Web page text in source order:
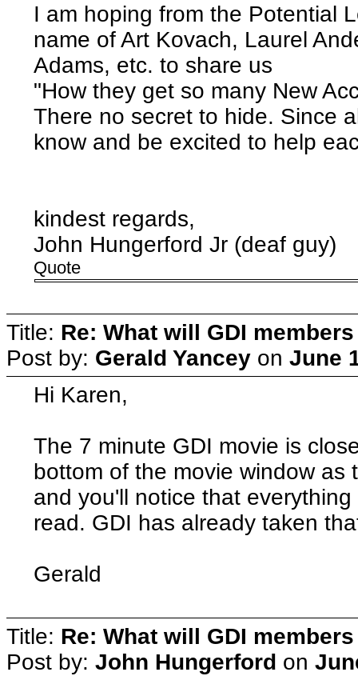
I am hoping from the Potential
name of Art Kovach, Laurel
Adams, etc. to share us
"How they get so many New
There no secret to hide. Since
know and be excited to help
kindest regards,
John Hungerford Jr (deaf guy)
Quote
Title: Re: What will GDI
Post by: Gerald Yancey on June
Hi Karen,
The 7 minute GDI movie is
bottom of the movie window as
and you'll notice that
read. GDI has already taken
Gerald
Title: Re: What will GDI
Post by: John Hungerford on